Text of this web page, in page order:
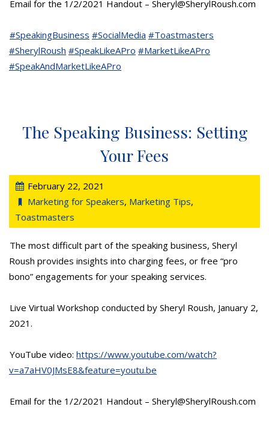
Email for the 1/2/2021 Handout – Sheryl@SherylRoush.com
#SpeakingBusiness #SocialMedia #Toastmasters
#SherylRoush #SpeakLikeAPro #MarketLikeAPro
#SpeakAndMarketLikeAPro
The Speaking Business: Setting
Your Fees
February 22, 2021
Marketing for Speakers, Marketing Tips,
Toastmasters
The most difficult part of the speaking business, Sheryl
Roush provides insights into charging fees, or free “pro
bono” engagements for your speaking services.
Live Virtual Workshop conducted by Sheryl Roush, January 2,
2021.
YouTube video: https://www.youtube.com/watch?
v=a7aHV0JMsE8&feature=youtu.be
Email for the 1/2/2021 Handout – Sheryl@SherylRoush.com